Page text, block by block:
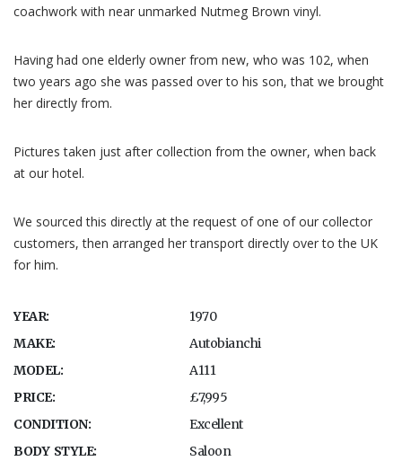
coachwork with near unmarked Nutmeg Brown vinyl.
Having had one elderly owner from new, who was 102, when
two years ago she was passed over to his son, that we brought
her directly from.
Pictures taken just after collection from the owner, when back
at our hotel.
We sourced this directly at the request of one of our collector
customers, then arranged her transport directly over to the UK
for him.
YEAR:
1970
MAKE:
Autobianchi
MODEL:
A111
PRICE:
£7,995
CONDITION:
Excellent
BODY STYLE:
Saloon